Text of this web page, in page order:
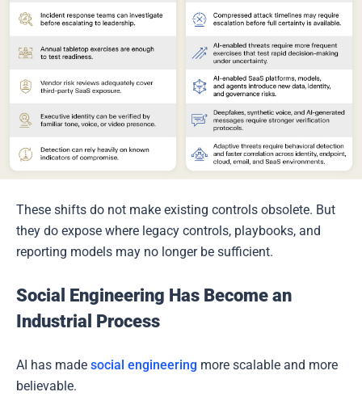
These shifts do not make existing controls obsolete. But
they do expose where legacy controls, playbooks, and
reporting models may no longer be sufficient.
Social Engineering Has Become an
Industrial Process
AI has made social engineering more scalable and more
believable.